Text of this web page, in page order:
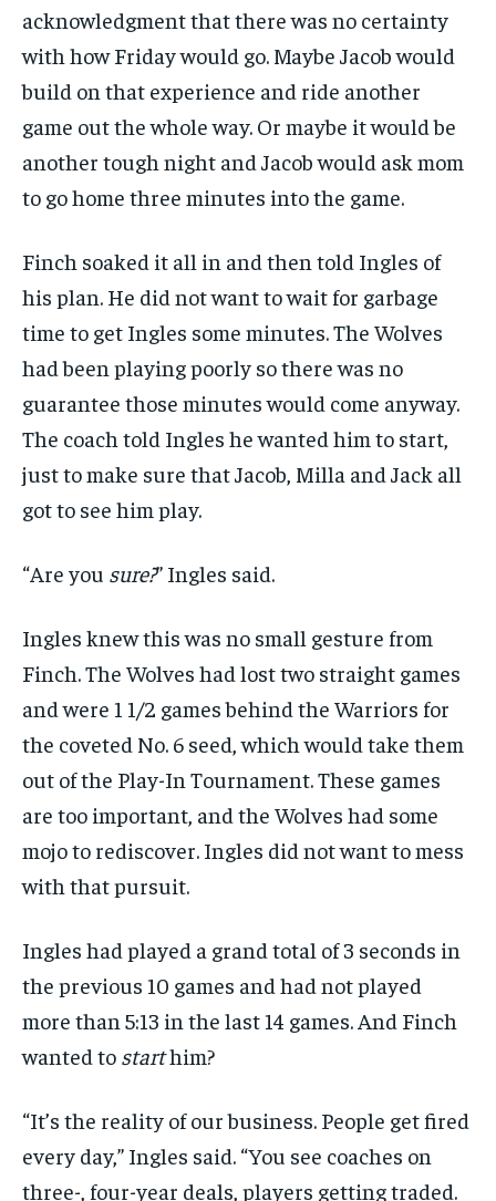
acknowledgment that there was no certainty
with how Friday would go. Maybe Jacob would
build on that experience and ride another
game out the whole way. Or maybe it would be
another tough night and Jacob would ask mom
to go home three minutes into the game.
Finch soaked it all in and then told Ingles of
his plan. He did not want to wait for garbage
time to get Ingles some minutes. The Wolves
had been playing poorly so there was no
guarantee those minutes would come anyway.
The coach told Ingles he wanted him to start,
just to make sure that Jacob, Milla and Jack all
got to see him play.
“Are you sure?” Ingles said.
Ingles knew this was no small gesture from
Finch. The Wolves had lost two straight games
and were 1 1/2 games behind the Warriors for
the coveted No. 6 seed, which would take them
out of the Play-In Tournament. These games
are too important, and the Wolves had some
mojo to rediscover. Ingles did not want to mess
with that pursuit.
Ingles had played a grand total of 3 seconds in
the previous 10 games and had not played
more than 5:13 in the last 14 games. And Finch
wanted to starthim?
“It’s the reality of our business. People get fired
every day,” Ingles said. “You see coaches on
three-, four-year deals, players getting traded.